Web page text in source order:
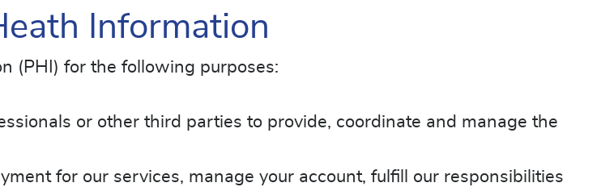
Information
(PHI) for the following purposes:
or other third parties to provide, coordinate and manage the
for our services, manage your account, fulfill our responsibilities